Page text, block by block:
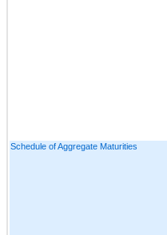
Schedule of Aggregate Maturities